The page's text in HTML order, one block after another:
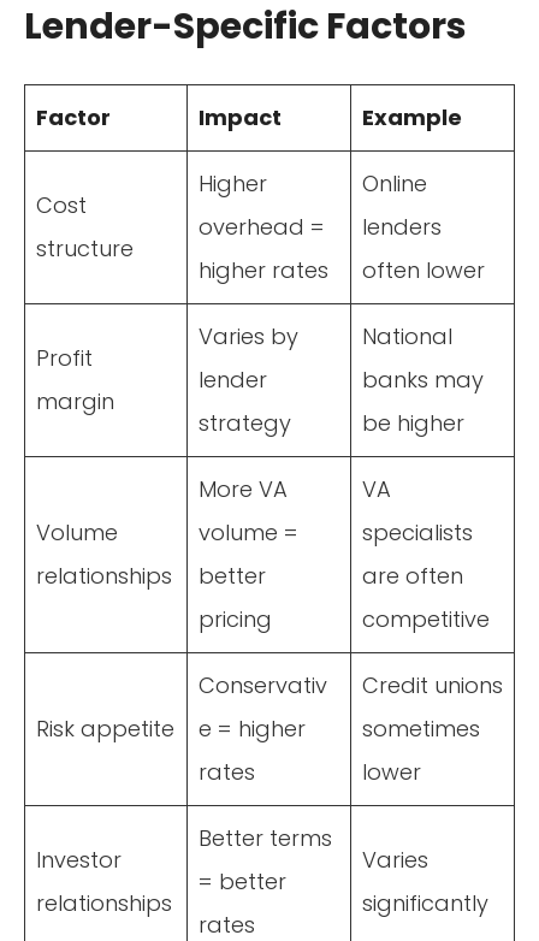
Lender-Specific Factors
Factor Impact Example
Cost
structure
Higher
overhead =
higher rates
Online
lenders
often lower
Profit
margin
Varies by
lender
strategy
National
banks may
be higher
Volume
relationships
More VA
volume =
better
pricing
VA
specialists
are often
competitive
Risk appetite
Conservativ
e = higher
rates
Credit unions
sometimes
lower
Investor
relationships
Better terms
= better
rates
Varies
significantly